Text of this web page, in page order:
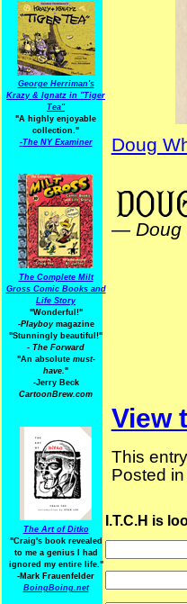
George Herriman's
Krazy & Ignatz in "Tiger
Tea"
"A highly enjoyable
collection."
-The NY Examiner
The Complete Milt
Gross Comic Books and
Life Story
"Wonderful!"
-Playboymagazine
"Stunningly beautiful!"
- The Forward
"An absolute must-
have."
-Jerry Beck
CartoonBrew.com
The Art of Ditko
"Craig's book revealed
to me a genius I had
ignored my entire life."
-Mark Frauenfelder
BoingBoing.net
Doug
— Doug
View
This
Posted in
I.T.C.H is